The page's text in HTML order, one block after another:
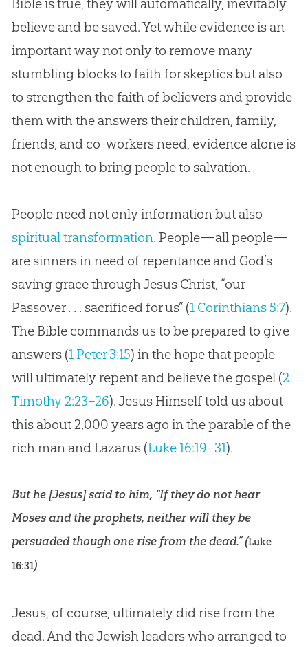
Bibleis true, they will automatically, inevitably
believe and be saved. Yet while evidence is an
important way not only to remove many
stumbling blocks to faith for skeptics but also
to strengthen the faith of believers and provide
them with the answers their children, family,
friends, and co-workers need, evidence alone is
not enough to bring people to salvation.
People need not only information but also
spiritual transformation. People—all people—
are sinners in need of repentance and God’s
saving grace through Jesus Christ, “our
Passover . . . sacrificed for us” (1 Corinthians 5:7).
The Bible commands us to be prepared to give
answers (1 Peter 3:15) in the hope that people
will ultimately repent and believe the gospel (2
Timothy 2:23–26). Jesus Himself told us about
this about 2,000 years ago in the parable of the
rich man and Lazarus (Luke 16:19–31).
But he [Jesus] said to him, “If they do not hear
Moses and the prophets, neither will they be
persuaded though one rise from the dead.” (Luke
16:31)
Jesus, of course, ultimately did rise from the
dead. And the Jewish leaders who arranged to